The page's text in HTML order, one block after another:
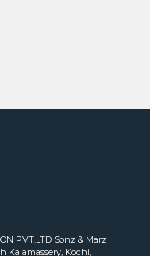
PVT.LTD Sonz & Marz
Kalamassery, Kochi,